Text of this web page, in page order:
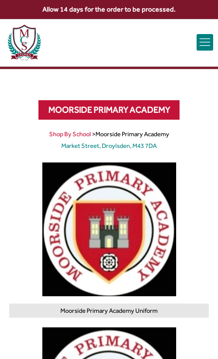
ABOUT US CONTACT US VIEW BAG 0
MOORSIDE PRIMARY ACADEMY
Shop By School >Moorside Primary Academy
Market Street, Droylsden, M43 7DA
Moorside Primary Academy Uniform
Allow 14 days for the order to be processed.